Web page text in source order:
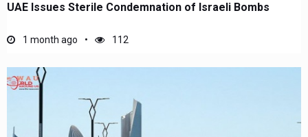
UAE Issues Sterile Condemnation of Israeli Bombs
1 month ago 112